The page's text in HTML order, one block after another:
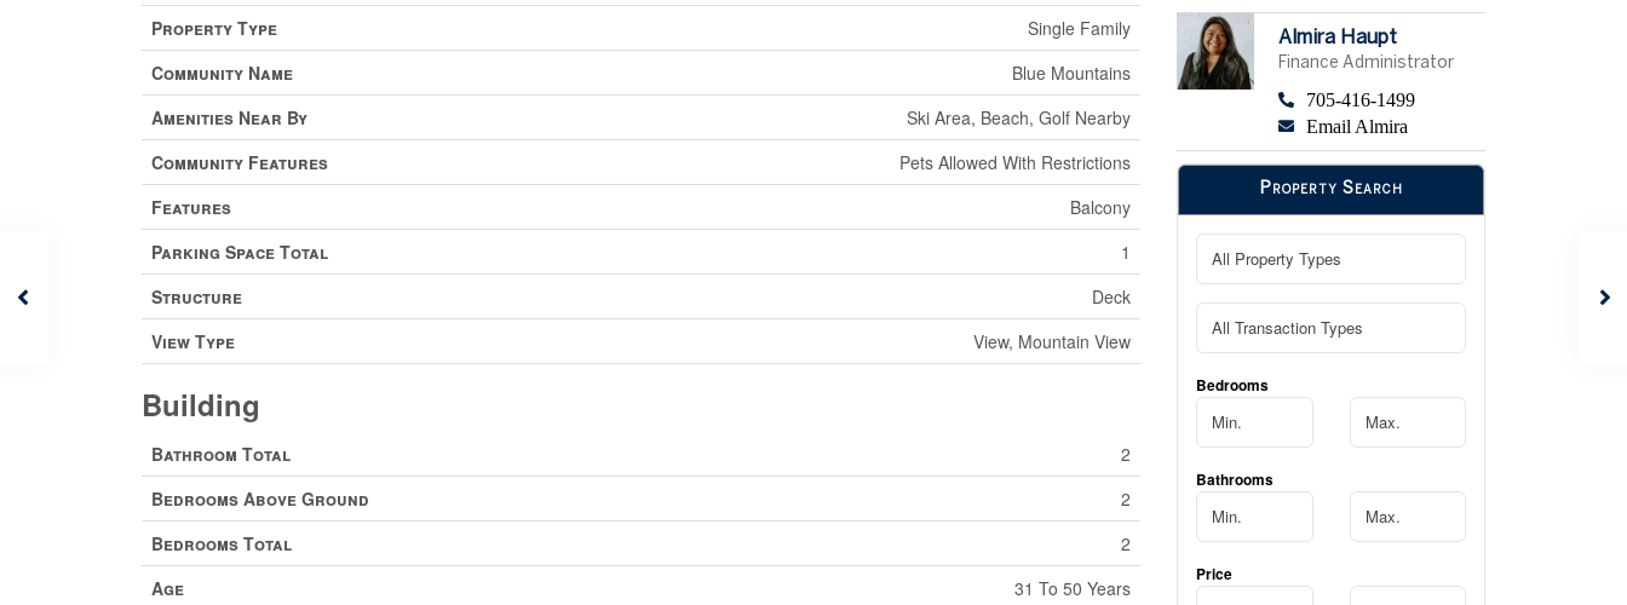
Property Type
Single Family
Community Name
Blue Mountains
Amenities Near By
Ski Area, Beach, Golf Nearby
Community Features
Pets Allowed With Restrictions
Features
Balcony
Parking Space Total
1
Structure
Deck
View Type
View, Mountain View
Building
Bathroom Total
2
Bedrooms Above Ground
2
Bedrooms Total
2
Age
31 To 50 Years
Almira Haupt
Finance Administrator
705-416-1499
Email Almira
Property Search
Bedrooms
Bathrooms
Price